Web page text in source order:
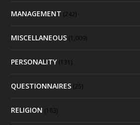
MANAGEMENT (242)
MISCELLANEOUS (1,009)
PERSONALITY (131)
QUESTIONNAIRES (25)
RELIGION (183)